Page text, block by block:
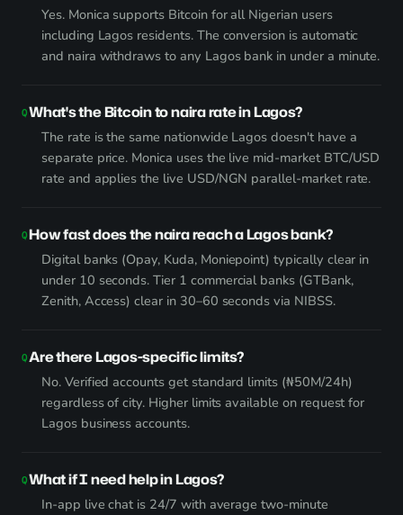
Yes. Monica supports Bitcoin for all Nigerian users
including Lagos residents. The conversion is automatic
and naira withdraws to any Lagos bank in under a minute.
What's the Bitcoin to naira rate in Lagos?
The rate is the same nationwide Lagos doesn't have a
separate price. Monica uses the live mid-market BTC/USD
rate and applies the live USD/NGN parallel-market rate.
How fast does the naira reach a Lagos bank?
Digital banks (Opay, Kuda, Moniepoint) typically clear in
under 10 seconds. Tier 1 commercial banks (GTBank,
Zenith, Access) clear in 30–60 seconds via NIBSS.
Are there Lagos-specific limits?
No. Verified accounts get standard limits (₦50M/24h)
regardless of city. Higher limits available on request for
Lagos business accounts.
What if I need help in Lagos?
In-app live chat is 24/7 with average two-minute